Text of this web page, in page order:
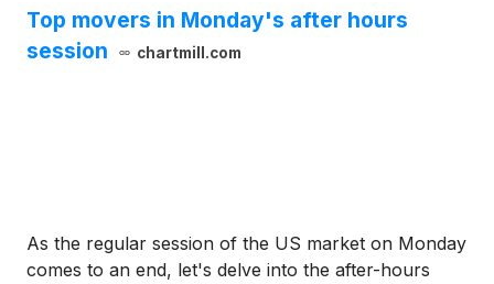
Top movers in Monday's after hours
session
chartmill.com
As the regular session of the US market on Monday
comes to an end, let's delve into the after-hours